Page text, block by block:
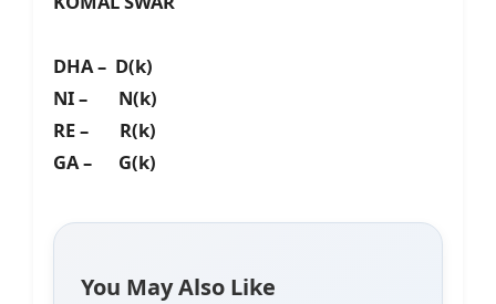
DHA – D(k)
NI – N(k)
RE – R(k)
GA – G(k)
You May Also Like